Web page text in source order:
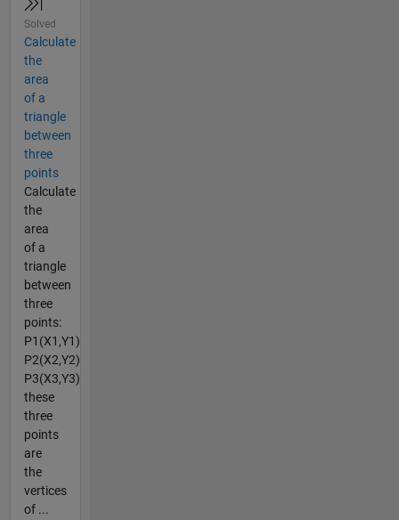
Solved
Calculate
the
area
of a
triangle
between
three
points
Calculate
the
area
of a
triangle
between
three
points:
P1(X1,Y1)
P2(X2,Y2)
P3(X3,Y3)
these
three
points
are
the
vertices
of ...